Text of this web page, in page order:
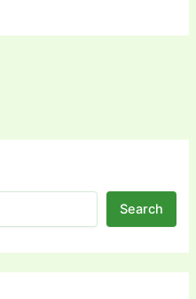
Search